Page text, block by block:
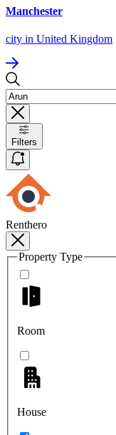
Manchester
city in United Kingdom
Filters
Renthero
Property Type
Room
House